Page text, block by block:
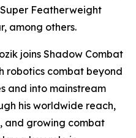
Featherweight
among others.
joins Shadow Combat
robotics combat beyond
and into mainstream
his worldwide reach,
and growing combat